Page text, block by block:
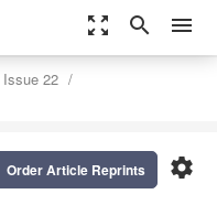
zoom_out_map search menu
Issue 22
settings
Order Article Reprints